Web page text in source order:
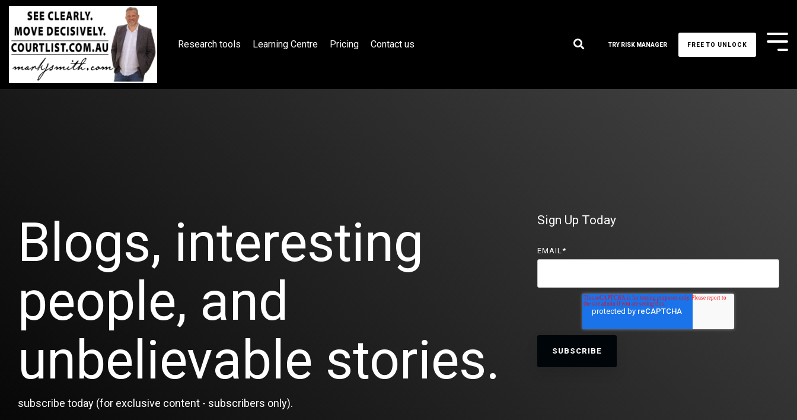
Skip
the
main
content.
Research tools Learning Centre Pricing Contact us TRY RISK MANAGER FREE TO UNLOCK
Blogs, interesting
people, and
unbelievable stories.
subscribe today (for exclusive content - subscribers only).
Sign Up Today
EMAIL*